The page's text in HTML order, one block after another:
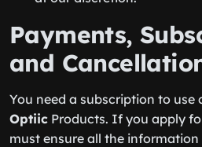
Payments,
and
You need a subscription to use
Optiic Products. If you apply
must ensure all the